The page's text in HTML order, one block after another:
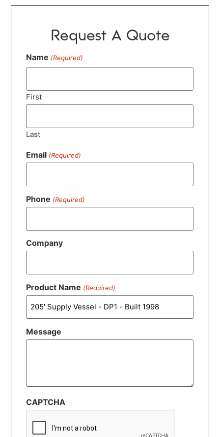
Request A Quote
Name (Required)
First
Last
Email (Required)
Phone (Required)
Company
Product Name (Required)
Message
CAPTCHA